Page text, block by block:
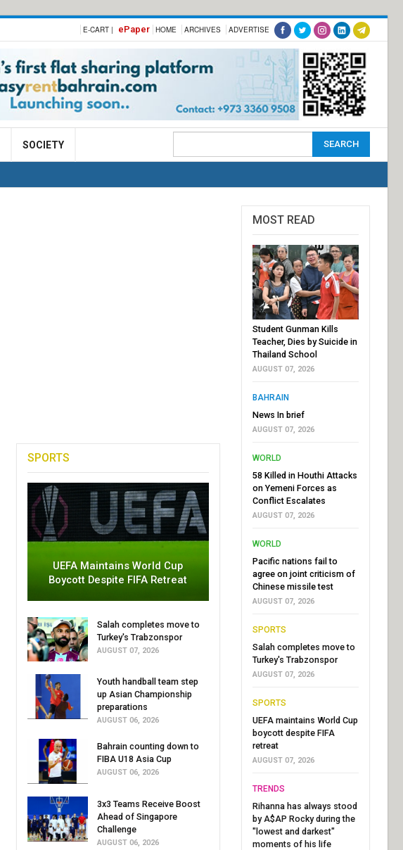
E-CART | ePaper HOME ARCHIVES ADVERTISE
SOCIETY
SPORTS
UEFA Maintains World Cup
Boycott Despite FIFA Retreat
Salah completes move to
Turkey's Trabzonspor
AUGUST 07, 2026
Youth handball team step
up Asian Championship
preparations
AUGUST 06, 2026
Bahrain counting down to
FIBA U18 Asia Cup
AUGUST 06, 2026
3x3 Teams Receive Boost
Ahead of Singapore
Challenge
AUGUST 06, 2026
MOST READ
Student Gunman Kills
Teacher, Dies by Suicide in
Thailand School
AUGUST 07, 2026
BAHRAIN
News In brief
AUGUST 07, 2026
WORLD
58 Killed in Houthi Attacks
on Yemeni Forces as
Conflict Escalates
AUGUST 07, 2026
WORLD
Pacific nations fail to
agree on joint criticism of
Chinese missile test
AUGUST 07, 2026
SPORTS
Salah completes move to
Turkey's Trabzonspor
AUGUST 07, 2026
SPORTS
UEFA maintains World Cup
boycott despite FIFA
retreat
AUGUST 07, 2026
TRENDS
Rihanna has always stood
by A$AP Rocky during the
"lowest and darkest"
moments of his life